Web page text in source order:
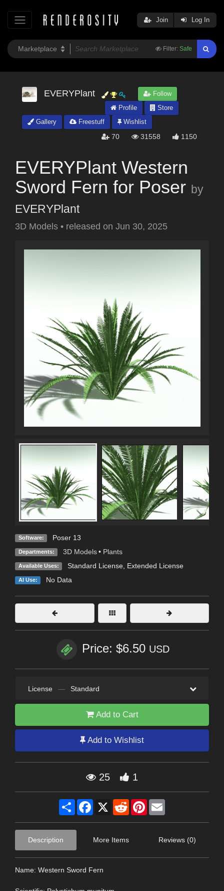
Filter: Safe
Join Log In
EVERYPlant
Follow
Profile
Store
Gallery
Freestuff Wishlist
70 31558 1150
EVERYPlant Western
Sword Fern for Poser by
EVERYPlant
3D Models • released on Jun 30, 2025
Software: Poser 13
Departments: 3D Models • Plants
Available Uses: Standard License, Extended License
AI Use: No Data
Price: $6.50 USD
License — Standard
Add to Cart
Add to Wishlist
25 1
Share Facebook
X RedditPinterest
Description More Items Reviews (0)
Name: Western Sword Fern